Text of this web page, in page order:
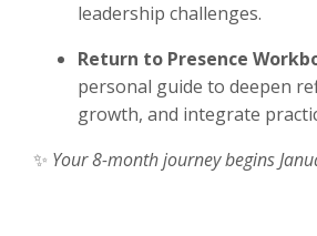
leadership challenges.
Return to Presence
personal guide to deepen
growth, and integrate
✨ Your 8-month journey begins